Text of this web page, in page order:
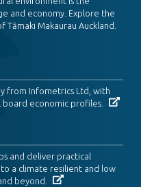
and economy. Explore the
Makaurau Auckland.
from Infometrics Ltd, with
board economic profiles.
and deliver practical
a climate resilient and low
beyond.